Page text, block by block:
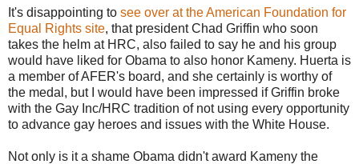
It's disappointing to see over at the American Foundation for
Equal Rights site, that president Chad Griffin who soon
takes the helm at HRC, also failed to say he and his group
would have liked for Obama to also honor Kameny. Huerta is
a member of AFER's board, and she certainly is worthy of
the medal, but I would have been impressed if Griffin broke
with the Gay Inc/HRC tradition of not using every opportunity
to advance gay heroes and issues with the White House.
Not only is it a shame Obama didn't award Kameny the